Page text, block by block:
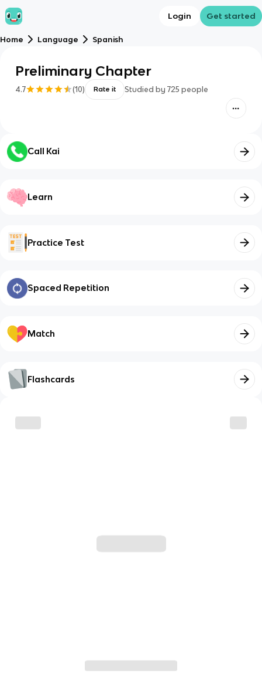
Login Get started
Home Language Spanish
Preliminary Chapter
4.7 (10) Rate it Studied by 725 people
Call Kai
Learn
Practice Test
Spaced Repetition
Match
Flashcards